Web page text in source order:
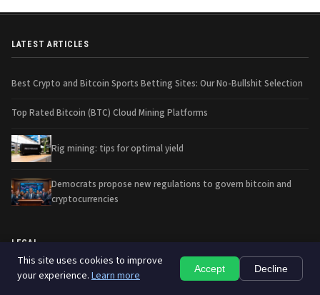
LATEST ARTICLES
Best Crypto and Bitcoin Sports Betting Sites: Our No-Bullshit Selection
Top Rated Bitcoin (BTC) Cloud Mining Platforms
Rig mining: tips for optimal yield
Democrats propose new regulations to govern bitcoin and
cryptocurrencies
LEGAL
Contact us
This site uses cookies to improve
your experience. Learn more Accept Decline